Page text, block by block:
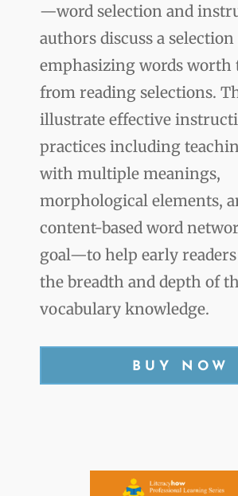
—word selection and
authors discuss a selection
emphasizing words worth
from reading selections.
illustrate effective
practices including
with multiple meanings,
morphological elements,
content-based word
goal—to help early
the breadth and depth of
vocabulary knowledge.
BUY NOW